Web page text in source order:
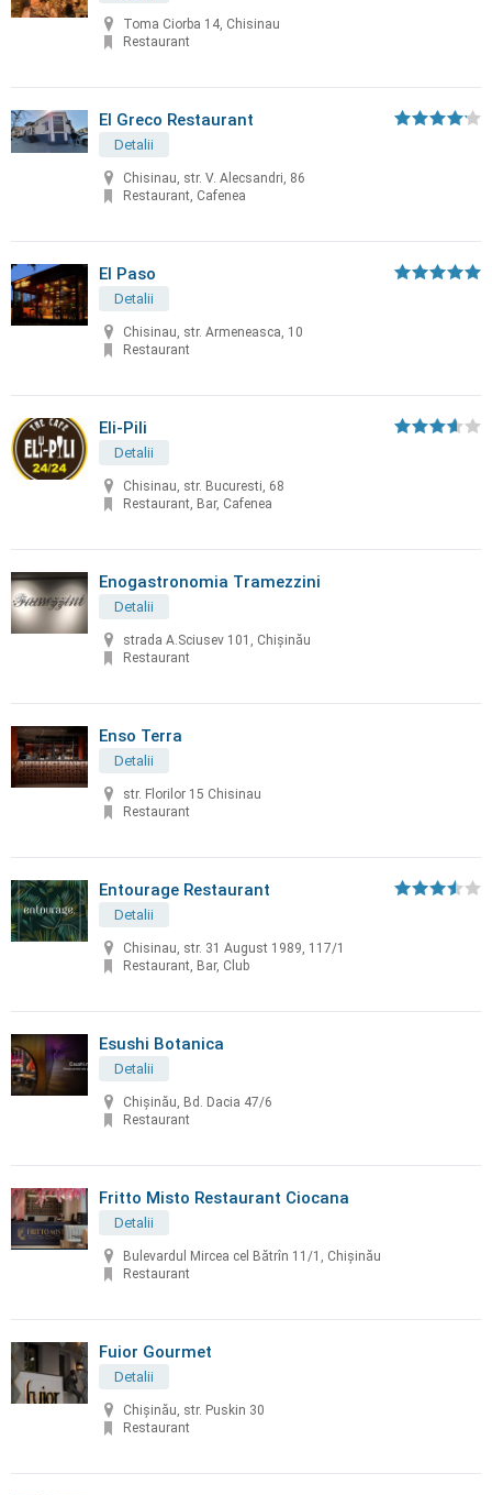
Toma Ciorba 14, Chisinau
Restaurant
El Greco Restaurant
Detalii
Chisinau, str. V. Alecsandri, 86
Restaurant, Cafenea
El Paso
Detalii
Chisinau, str. Armeneasca, 10
Restaurant
Eli-Pili
Detalii
Chisinau, str. Bucuresti, 68
Restaurant, Bar, Cafenea
Enogastronomia Tramezzini
Detalii
strada A.Sciusev 101, Chişinău
Restaurant
Enso Terra
Detalii
str. Florilor 15 Chisinau
Restaurant
Entourage Restaurant
Detalii
Chisinau, str. 31 August 1989, 117/1
Restaurant, Bar, Club
Esushi Botanica
Detalii
Chișinău, Bd. Dacia 47/6
Restaurant
Fritto Misto Restaurant Ciocana
Detalii
Bulevardul Mircea cel Bătrîn 11/1, Chișinău
Restaurant
Fuior Gourmet
Detalii
Chișinău, str. Puskin 30
Restaurant